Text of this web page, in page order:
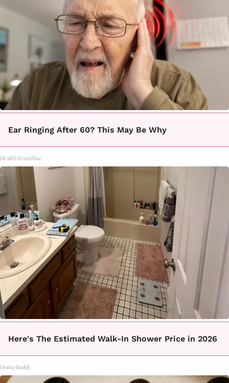
Ear Ringing After 60? This May Be Why
Health Frontline
Here's The Estimated Walk-In Shower Price in 2026
HomeBuddy